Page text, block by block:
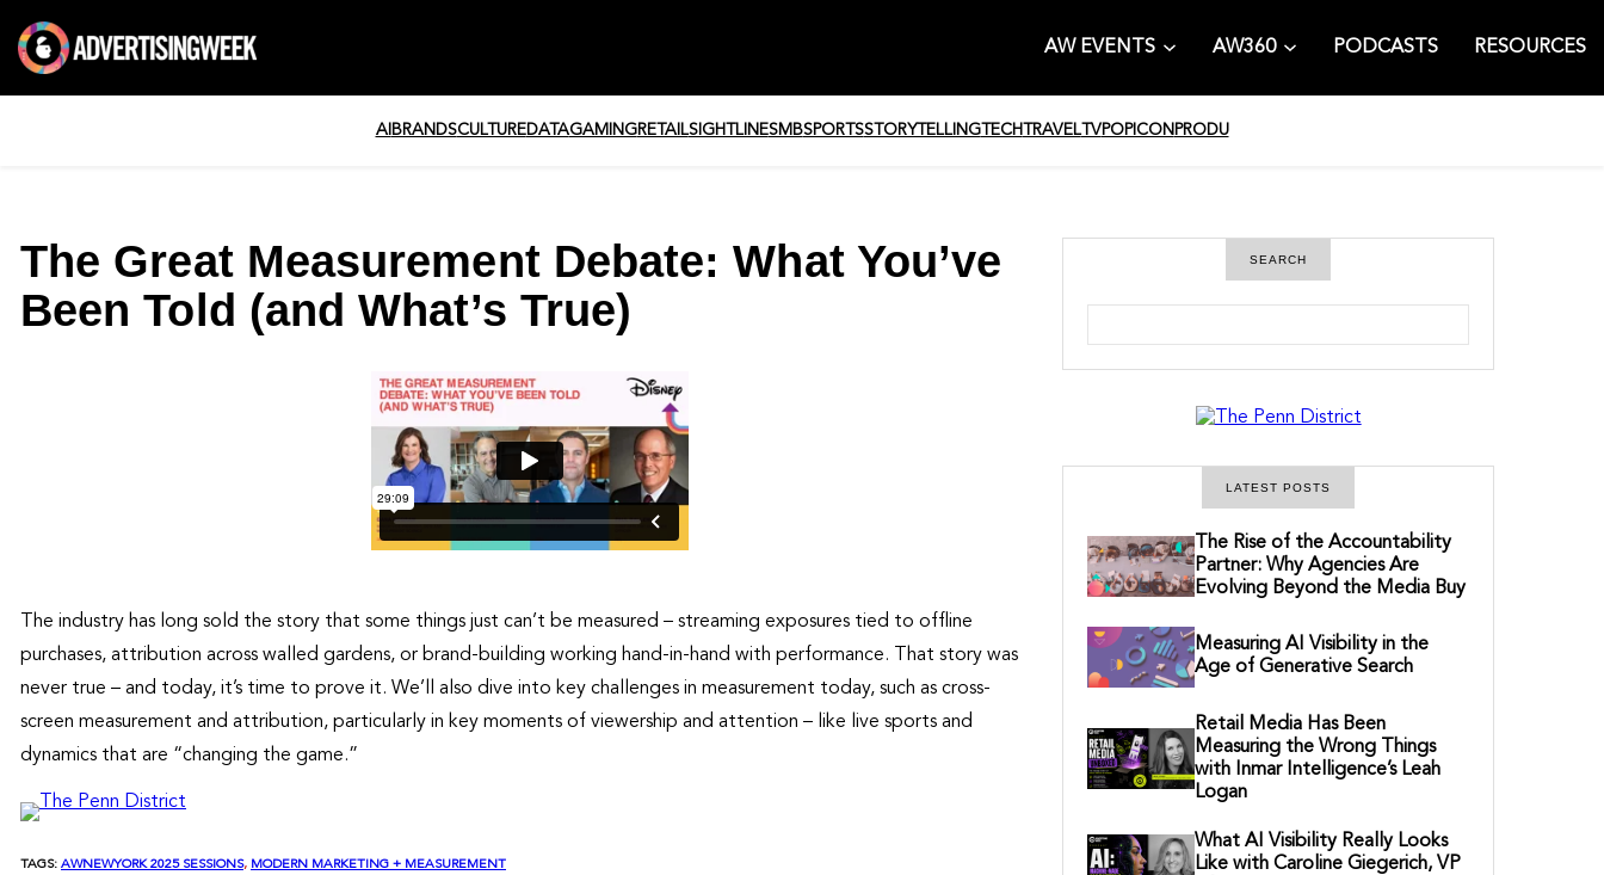
AW EVENTS AW360 PODCASTS RESOURCES
AI BRANDSCULTUREDATAGAMINGRETAILSIGHTLINESMBSPORTSSTORYTELLINGTECH TRAVELTVPOPICON PRODU
The Great Measurement Debate: What You’ve
Been Told (and What’s True)
The industry has long sold the story that some things just can’t be measured – streaming exposures tied to offline
purchases, attribution across walled gardens, or brand-building working hand-in-hand with performance. That story was
never true – and today, it’s time to prove it. We’ll also dive into key challenges in measurement today, such as cross-
screen measurement and attribution, particularly in key moments of viewership and attention – like live sports and
dynamics that are “changing the game.”
TAGS: AWNEWYORK 2025 SESSIONS, MODERN MARKETING + MEASUREMENT
SEARCH
LATEST POSTS
The Rise of the Accountability
Partner: Why Agencies Are
Evolving Beyond the Media Buy
Measuring AI Visibility in the
Age of Generative Search
Retail Media Has Been
Measuring the Wrong Things
with Inmar Intelligence’s Leah
Logan
What AI Visibility Really Looks
Like with Caroline Giegerich, VP